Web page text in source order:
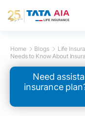
Home Blogs Life
Needs to Know About
Need
insurance